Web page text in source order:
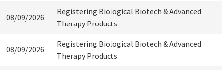
08/09/2026
Registering Biological Biotech & Advanced
Therapy Products
08/09/2026
Registering Biological Biotech & Advanced
Therapy Products